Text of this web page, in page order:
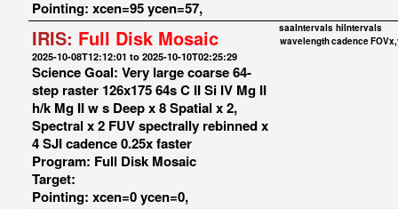
Pointing: xcen=95 ycen=57,
IRIS: Full Disk Mosaic
2025-10-08T12:12:01 to 2025-10-10T02:25:29
Science Goal: Very large coarse 64-
step raster 126x175 64s C II Si IV Mg II
h/k Mg II w s Deep x 8 Spatial x 2,
Spectral x 2 FUV spectrally rebinned x
4 SJI cadence 0.25x faster
Program: Full Disk Mosaic
Target:
Pointing: xcen=0 ycen=0,
saaIntervals hiIntervals
wavelengthcadence